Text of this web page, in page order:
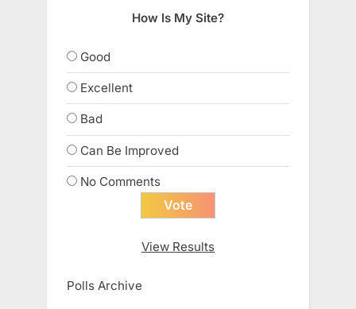
How Is My Site?
Good
Excellent
Bad
Can Be Improved
No Comments
View Results
Polls Archive